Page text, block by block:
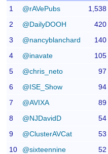
1 @rAVePubs
1,538
2
@DailyDOOH
420
3
@nancyblanchard
140
4
@inavate
105
5
@chris_neto
97
6
@ISE_Show
94
7
@AVIXA
89
8
@NJDavidD
54
9
@ClusterAVCat
53
10
@sixteennine 52